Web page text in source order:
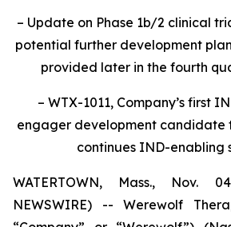
– Update on Phase 1b/2 clinical
potential further development
provided later in the fourth
– WTX-1011, Company’s first
engager development candidate
continues IND-enabling
WATERTOWN, Mass., Nov.
NEWSWIRE) -- Werewolf